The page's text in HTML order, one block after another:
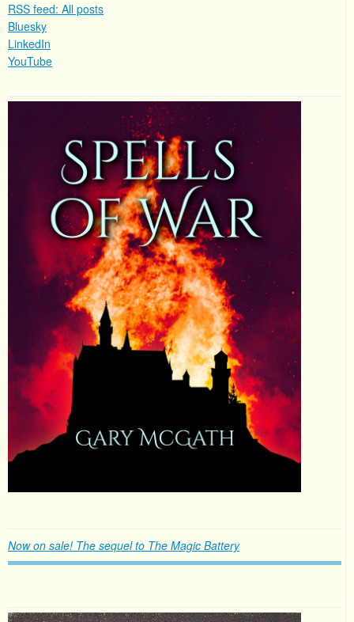
RSS feed: All posts
Bluesky
LinkedIn
YouTube
Now on sale! The sequel to The Magic Battery